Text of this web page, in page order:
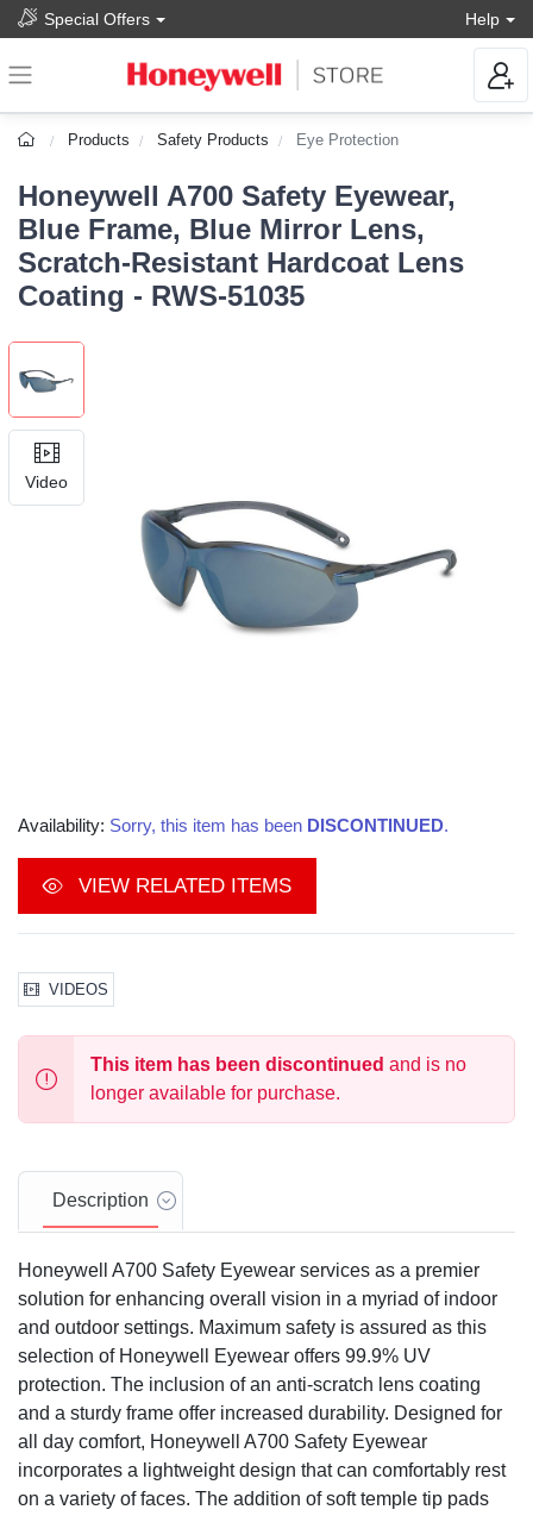
Special Offers Help
Products Safety Products Eye Protection
Honeywell A700 Safety Eyewear,
Blue Frame, Blue Mirror Lens,
Scratch-Resistant Hardcoat Lens
Coating - RWS-51035
Video
Availability: Sorry, this item has been DISCONTINUED.
VIEW RELATED ITEMS
VIDEOS
This item has been discontinued and is no
longer available for purchase.
Description
Honeywell A700 Safety Eyewear services as a premier
solution for enhancing overall vision in a myriad of indoor
and outdoor settings. Maximum safety is assured as this
selection of Honeywell Eyewear offers 99.9% UV
protection. The inclusion of an anti-scratch lens coating
and a sturdy frame offer increased durability. Designed for
all day comfort, Honeywell A700 Safety Eyewear
incorporates a lightweight design that can comfortably rest
on a variety of faces. The addition of soft temple tip pads